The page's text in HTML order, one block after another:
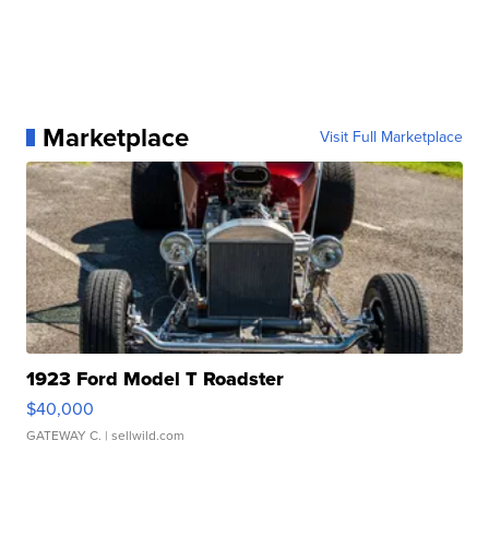
Marketplace Visit Full Marketplace
1923 Ford Model T Roadster
$40,000
GATEWAY C. | sellwild.com